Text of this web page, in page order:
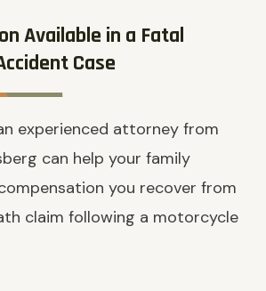
Available in a Fatal
Case
experienced attorney from
can help your family
you recover from
claim following a motorcycle